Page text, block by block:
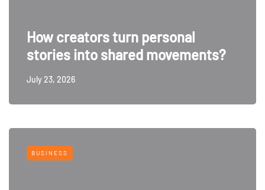
How creators turn personal
stories into shared movements?
July 23, 2026
BUSINESS